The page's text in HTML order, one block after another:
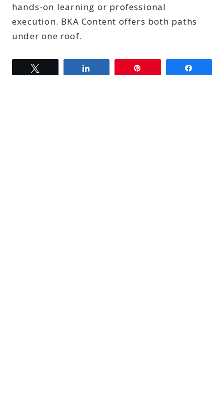
hands-on learning or professional
execution. BKA Content offers both paths
under one roof.